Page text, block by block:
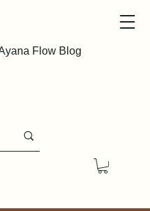
Flow Blog